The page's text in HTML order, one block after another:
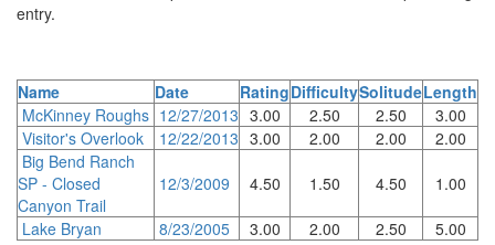
entry.
Name Date RatingDifficultySolitudeLength
McKinney Roughs 12/27/2013 3.00 2.50 2.50
3.00
Visitor's Overlook
12/22/2013 3.00 2.00 2.00
2.00
Big Bend Ranch
SP - Closed
Canyon Trail
12/3/2009 4.50 1.50 4.50 1.00
Lake Bryan 8/23/2005 3.00 2.00 2.50 5.00